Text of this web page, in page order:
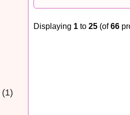
Displaying 1 to 25 (of66
(1)